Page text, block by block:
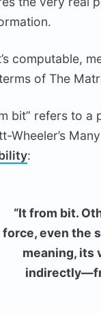
computable,
of The
bit” refers to a
Wheeler’s
:
“It from bit.
force, even the
meaning, its